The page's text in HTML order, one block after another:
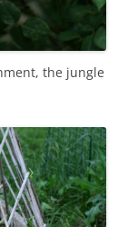
the jungle